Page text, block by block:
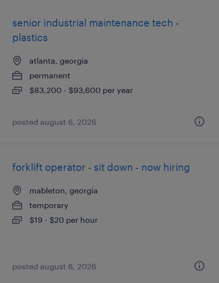
senior industrial maintenance tech -
plastics
atlanta, georgia
permanent
$83,200 - $93,600 per year
posted august 6, 2026
forklift operator - sit down - now hiring
mableton, georgia
temporary
$19 - $20 per hour
posted august 6, 2026